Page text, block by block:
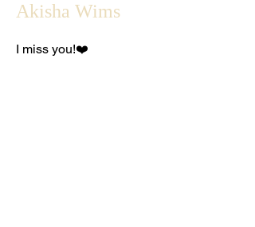
Akisha Wims
I miss you!❤️